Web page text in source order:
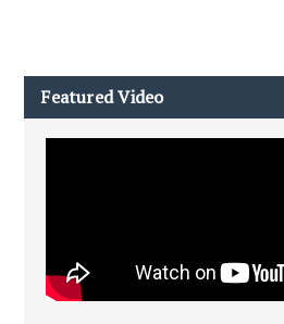
Featured Video